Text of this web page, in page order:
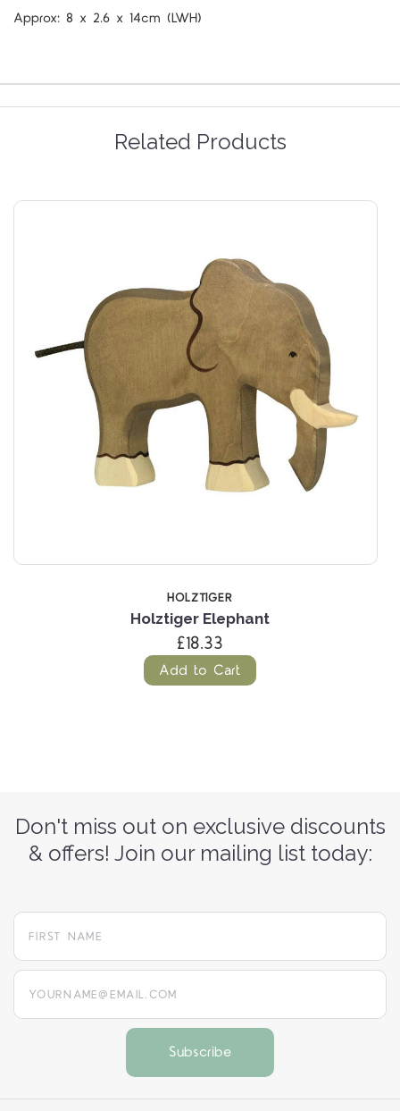
Approx: 8 x 2.6 x 14cm (LWH)
Related Products
HOLZTIGER
Holztiger Elephant
£18.33
Add to Cart
Don't miss out on exclusive discounts
& offers! Join our mailing list today:
yourname@email.com